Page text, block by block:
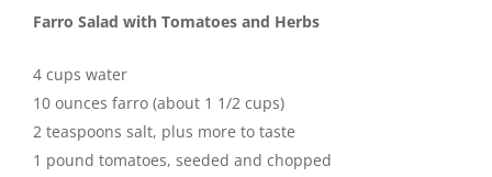
Farro Salad with Tomatoes and Herbs
4 cups water
10 ounces farro (about 1 1/2 cups)
2 teaspoons salt, plus more to taste
1 pound tomatoes, seeded and chopped